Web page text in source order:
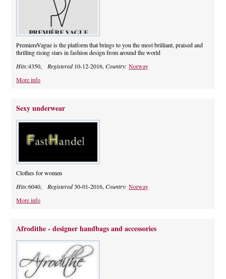
PremiereVague is the platform that brings to you the most brilliant, praised and
thrilling rising stars in fashion design from around the world
Hits:4350, Registered10-12-2016,Country:Norway
More info
Sexy underwear
Clothes for women
Hits:6040, Registered30-01-2016,Country:Norway
More info
Afrodithe - designer handbags and accessories